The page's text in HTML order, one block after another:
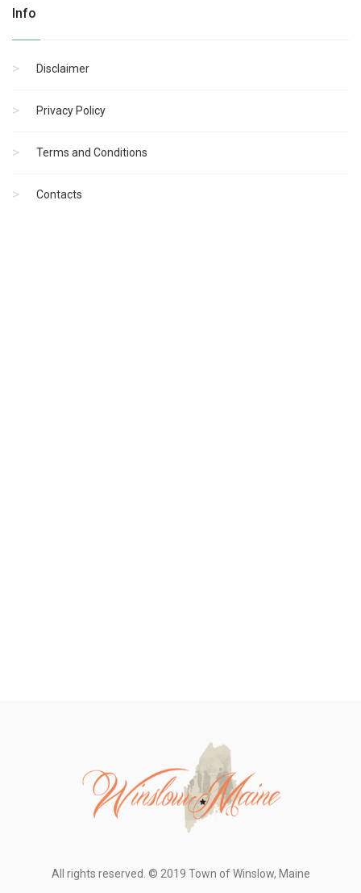
Info
Disclaimer
Privacy Policy
Terms and Conditions
Contacts
All rights reserved. © 2019 Town of Winslow, Maine